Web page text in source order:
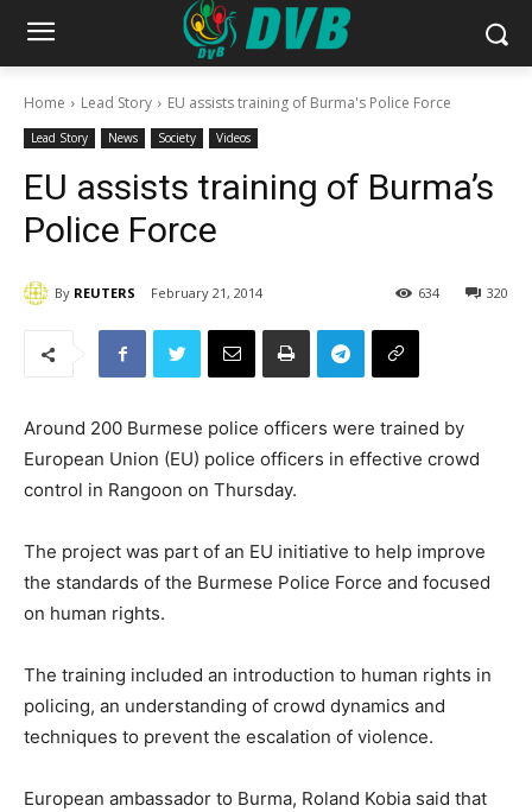
Home Lead Story EU assists training of Burma's Police Force
Lead Story News Society Videos
EU assists training of Burma’s
Police Force
By REUTERS February 21, 2014 320
634
Around 200 Burmese police officers were trained by
European Union (EU) police officers in effective crowd
control in Rangoon on Thursday.
The project was part of an EU initiative to help improve
the standards of the Burmese Police Force and focused
on human rights.
The training included an introduction to human rights in
policing, an understanding of crowd dynamics and
techniques to prevent the escalation of violence.
European ambassador to Burma, Roland Kobia said that